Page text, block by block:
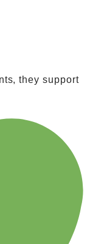
they support